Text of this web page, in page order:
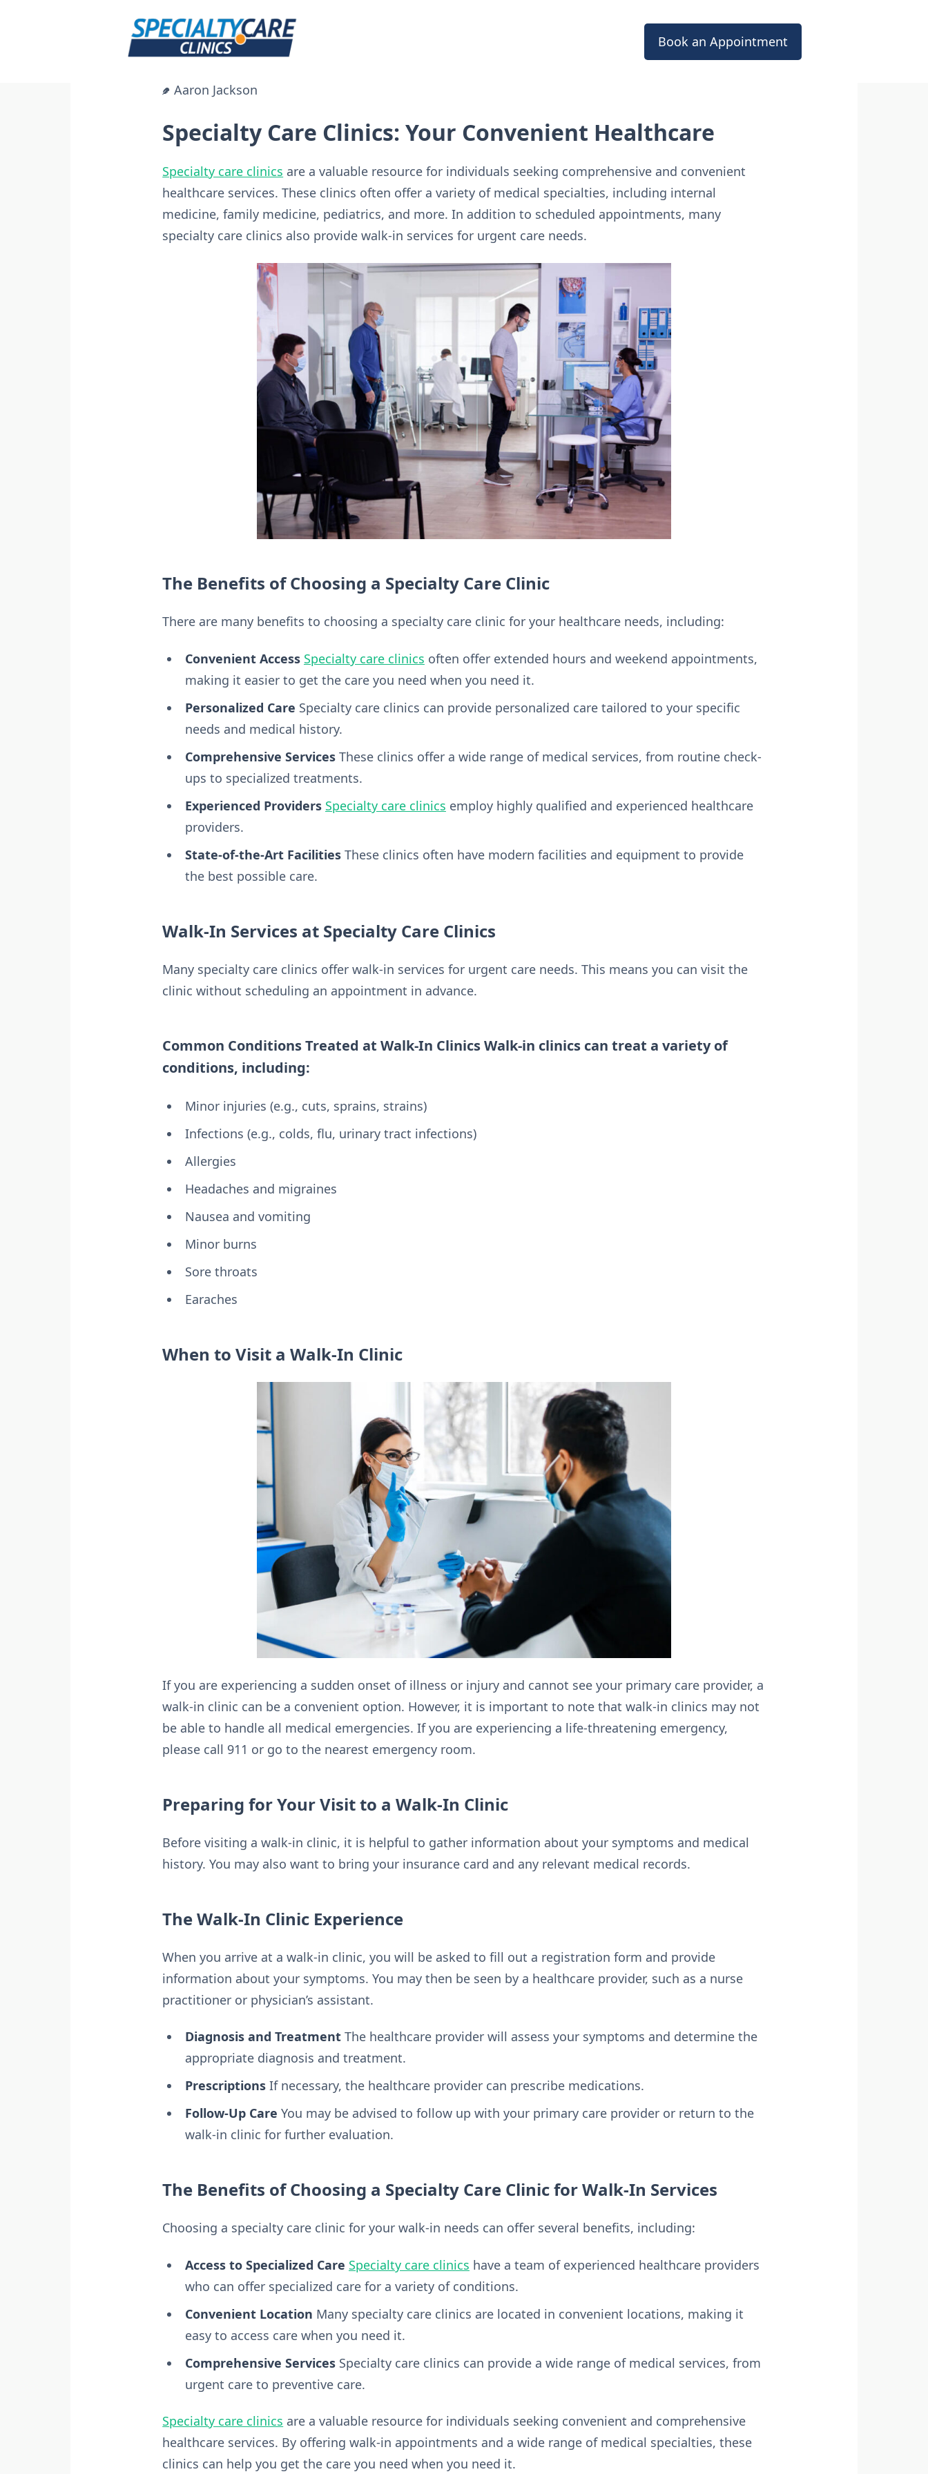
Book an Appointment
Aaron Jackson
Specialty Care Clinics: Your Convenient Healthcare
Specialty care clinics are a valuable resource for individuals seeking comprehensive and convenient
healthcare services. These clinics often offer a variety of medical specialties, including internal
medicine, family medicine, pediatrics, and more. In addition to scheduled appointments, many
specialty care clinics also provide walk-in services for urgent care needs.
The Benefits of Choosing a Specialty Care Clinic
There are many benefits to choosing a specialty care clinic for your healthcare needs, including:
Convenient Access Specialty care clinics often offer extended hours and weekend appointments,
making it easier to get the care you need when you need it.
Personalized Care Specialty care clinics can provide personalized care tailored to your specific
needs and medical history.
Comprehensive ServicesThese clinics offer a wide range of medical services, from routine check-
ups to specialized treatments.
Experienced Providers Specialty care clinics employ highly qualified and experienced healthcare
providers.
State-of-the-Art FacilitiesThese clinics often have modern facilities and equipment to provide
the best possible care.
Walk-In Services at Specialty Care Clinics
Many specialty care clinics offer walk-in services for urgent care needs. This means you can visit the
clinic without scheduling an appointment in advance.
Common Conditions Treated at Walk-In Clinics Walk-in clinics can treat a variety of
conditions, including:
Minor injuries (e.g., cuts, sprains, strains)
Infections (e.g., colds, flu, urinary tract infections)
Allergies
Headaches and migraines
Nausea and vomiting
Minor burns
Sore throats
Earaches
When to Visit a Walk-In Clinic
If you are experiencing a sudden onset of illness or injury and cannot see your primary care provider, a
walk-in clinic can be a convenient option. However, it is important to note that walk-in clinics may not
be able to handle all medical emergencies. If you are experiencing a life-threatening emergency,
please call 911 or go to the nearest emergency room.
Preparing for Your Visit to a Walk-In Clinic
Before visiting a walk-in clinic, it is helpful to gather information about your symptoms and medical
history. You may also want to bring your insurance card and any relevant medical records.
The Walk-In Clinic Experience
When you arrive at a walk-in clinic, you will be asked to fill out a registration form and provide
information about your symptoms. You may then be seen by a healthcare provider, such as a nurse
practitioner or physician’s assistant.
Diagnosis and TreatmentThe healthcare provider will assess your symptoms and determine the
appropriate diagnosis and treatment.
PrescriptionsIf necessary, the healthcare provider can prescribe medications.
Follow-Up Care You may be advised to follow up with your primary care provider or return to the
walk-in clinic for further evaluation.
The Benefits of Choosing a Specialty Care Clinic for Walk-In Services
Choosing a specialty care clinic for your walk-in needs can offer several benefits, including:
Access to Specialized Care Specialty care clinics have a team of experienced healthcare providers
who can offer specialized care for a variety of conditions.
Convenient Location Many specialty care clinics are located in convenient locations, making it
easy to access care when you need it.
Comprehensive ServicesSpecialty care clinics can provide a wide range of medical services, from
urgent care to preventive care.
Specialty care clinics are a valuable resource for individuals seeking convenient and comprehensive
healthcare services. By offering walk-in appointments and a wide range of medical specialties, these
clinics can help you get the care you need when you need it.